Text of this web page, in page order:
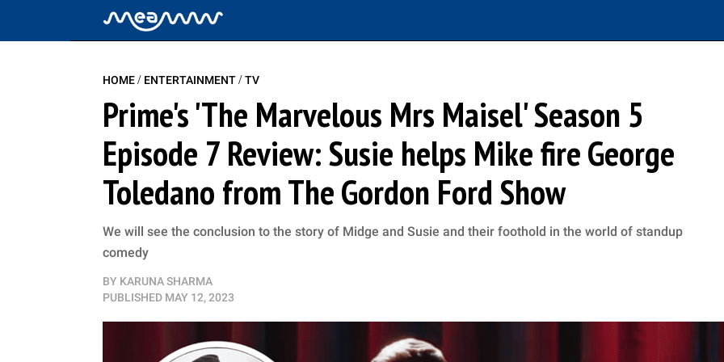
HOME/ ENTERTAINMENT/TV
Prime's 'The Marvelous Mrs Maisel' Season 5
Episode 7 Review: Susie helps Mike fire George
Toledano from The Gordon Ford Show
We will see the conclusion to the story of Midge and Susie and their foothold in the world of standup
comedy
BY KARUNA SHARMA
PUBLISHED MAY 12, 2023